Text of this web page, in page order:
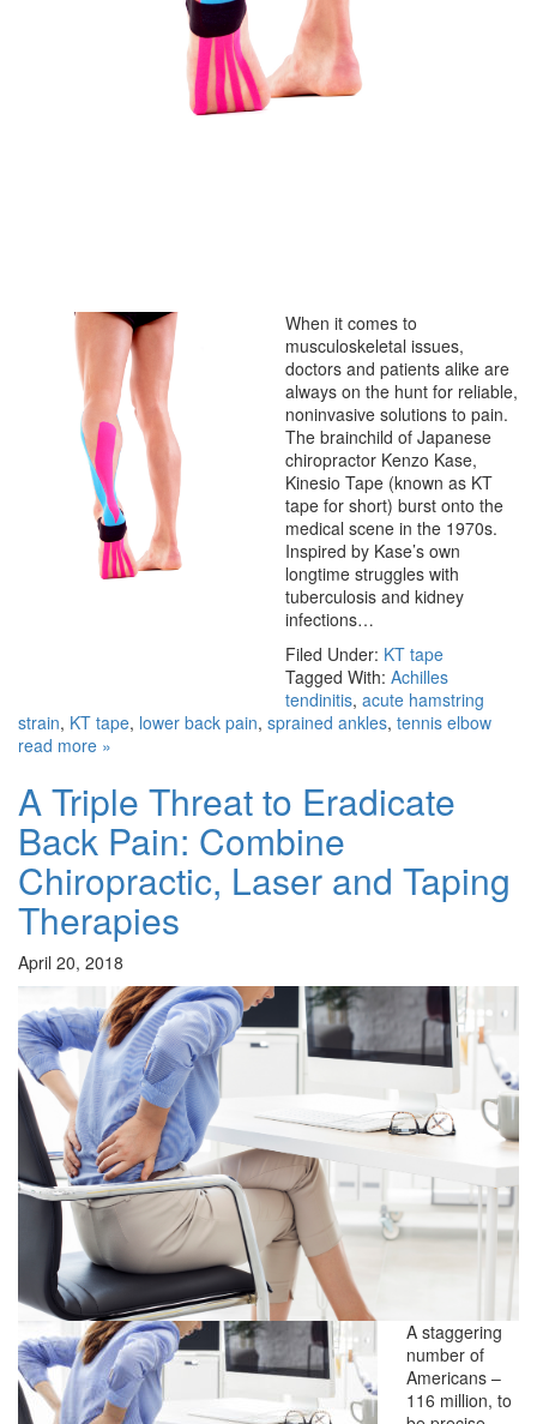
When it comes to
musculoskeletal issues,
doctors and patients alike are
always on the hunt for reliable,
noninvasive solutions to pain.
The brainchild of Japanese
chiropractor Kenzo Kase,
Kinesio Tape (known as KT
tape for short) burst onto the
medical scene in the 1970s.
Inspired by Kase’s own
longtime struggles with
tuberculosis and kidney
infections…
Filed Under: KT tape
Tagged With: Achilles
tendinitis, acute hamstring
strain, KT tape, lower back pain, sprained ankles, tennis elbow
read more »
A Triple Threat to Eradicate
Back Pain: Combine
Chiropractic, Laser and Taping
Therapies
April 20, 2018
A staggering
number of
Americans –
116 million, to